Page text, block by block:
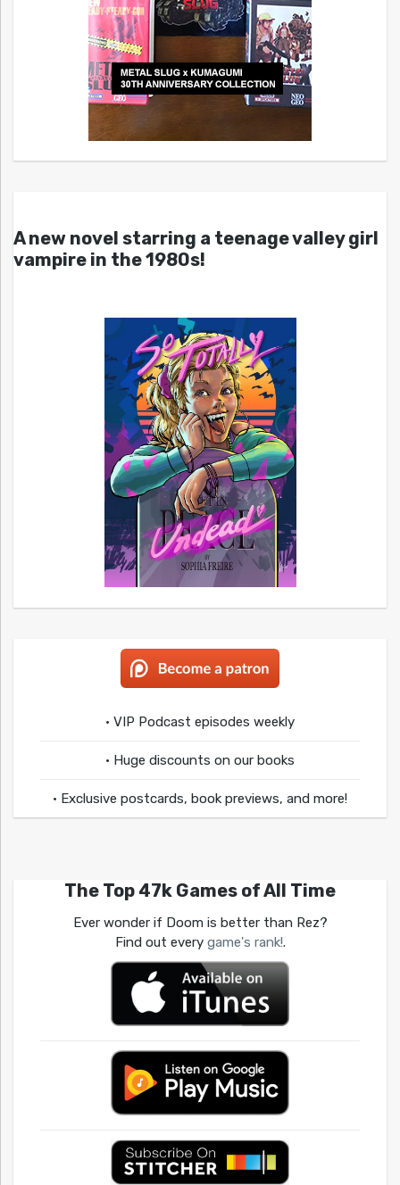
A new novel starring a teenage valley girl
vampire in the 1980s!
• VIP Podcast episodes weekly
• Huge discounts on our books
• Exclusive postcards, book previews, and more!
The Top 47k Games of All Time
Ever wonder if Doom is better than Rez?
Find out every game's rank!.